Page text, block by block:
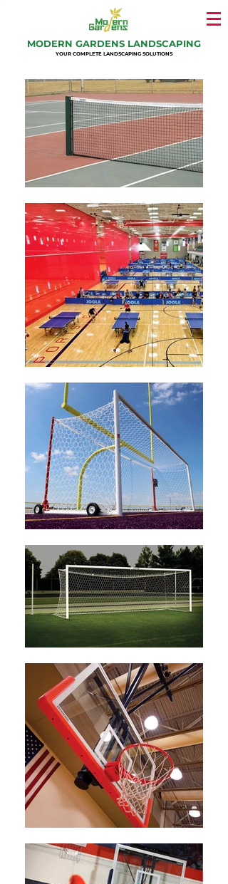
MODERN GARDENS LANDSCAPING
YOUR COMPLETE LANDSCAPING SOLUTIONS